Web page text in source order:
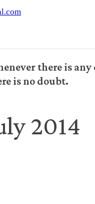
there is
is no doubt.
2014